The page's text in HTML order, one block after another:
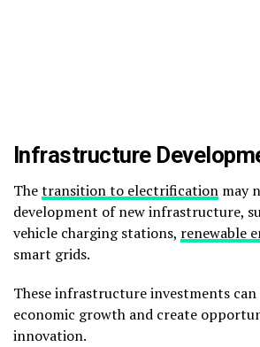
Infrastructure
Thetransition to electrification may
development of new infrastructure,
vehicle charging stations, renewable
smart grids.
These infrastructure investments
economic growth and create
innovation.